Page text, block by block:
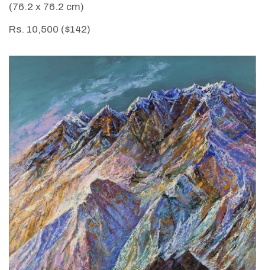
(76.2 x 76.2 cm)
Rs. 10,500 ($142)